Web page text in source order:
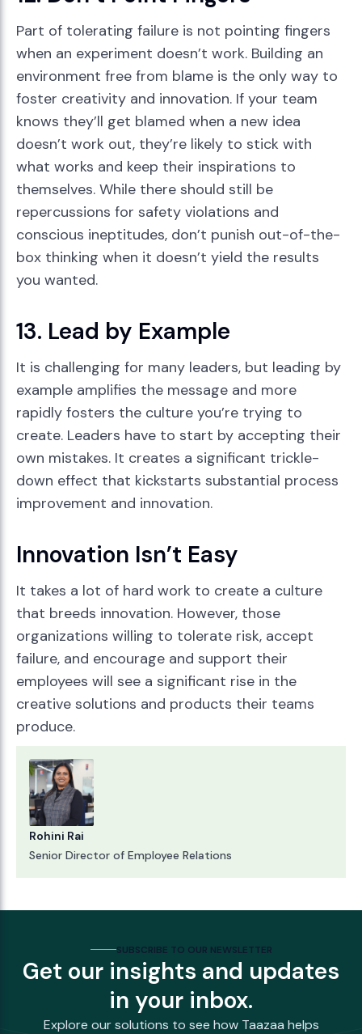
Part of tolerating failure is not pointing fingers
when an experiment doesn’t work. Building an
environment free from blame is the only way to
foster creativity and innovation. If your team
knows they’ll get blamed when a new idea
doesn’t work out, they’re likely to stick with
what works and keep their inspirations to
themselves. While there should still be
repercussions for safety violations and
conscious ineptitudes, don’t punish out-of-the-
box thinking when it doesn’t yield the results
you wanted.
13. Lead by Example
It is challenging for many leaders, but leading by
example amplifies the message and more
rapidly fosters the culture you’re trying to
create. Leaders have to start by accepting their
own mistakes. It creates a significant trickle-
down effect that kickstarts substantial process
improvement and innovation.
Innovation Isn’t Easy
It takes a lot of hard work to create a culture
that breeds innovation. However, those
organizations willing to tolerate risk, accept
failure, and encourage and support their
employees will see a significant rise in the
creative solutions and products their teams
produce.
Rohini Rai
Senior Director of Employee Relations
SUBSCRIBE TO OUR NEWSLETTER
Get our insights and updates
in your inbox.
Explore our solutions to see how Taazaa helps